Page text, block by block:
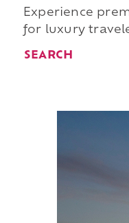
Experience
for luxury
SEARCH